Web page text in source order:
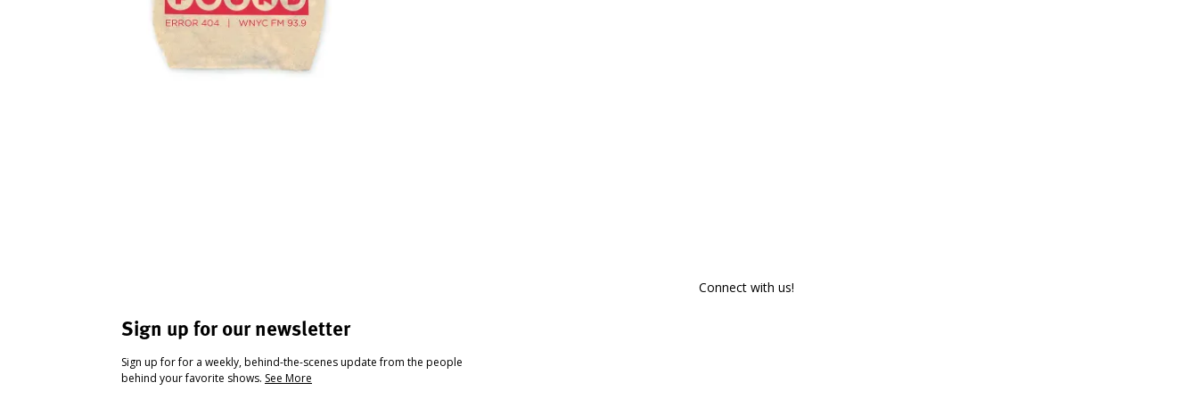
Sign up for our newsletter
Sign up for for a weekly, behind-the-scenes update from the people
behind your favorite shows. See More
Connect with us!